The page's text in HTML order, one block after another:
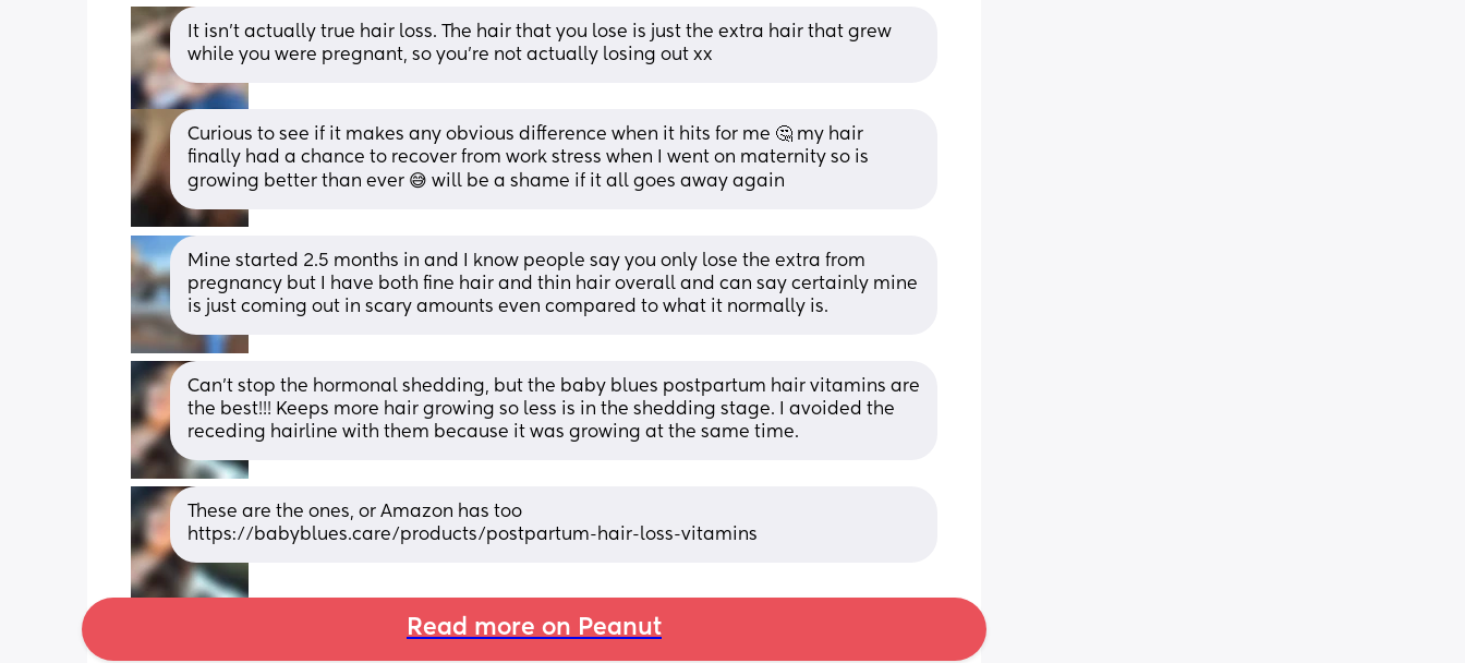
It isn’t actually true hair loss. The hair that you lose is just the extra hair that grew
while you were pregnant, so you’re not actually losing out xx
Curious to see if it makes any obvious difference when it hits for me 🤔 my hair
finally had a chance to recover from work stress when I went on maternity so is
growing better than ever 😅 will be a shame if it all goes away again
Mine started 2.5 months in and I know people say you only lose the extra from
pregnancy but I have both fine hair and thin hair overall and can say certainly mine
is just coming out in scary amounts even compared to what it normally is.
Can't stop the hormonal shedding, but the baby blues postpartum hair vitamins are
the best!!! Keeps more hair growing so less is in the shedding stage. I avoided the
receding hairline with them because it was growing at the same time.
These are the ones, or Amazon has too
https://babyblues.care/products/postpartum-hair-loss-vitamins
Read more on Peanut